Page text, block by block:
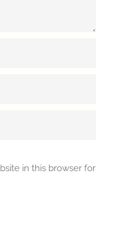
in this browser for